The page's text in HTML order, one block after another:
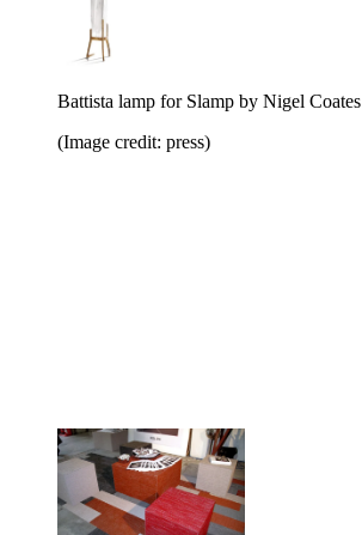
Battista lamp for Slamp by Nigel Coates
(Image credit: press)